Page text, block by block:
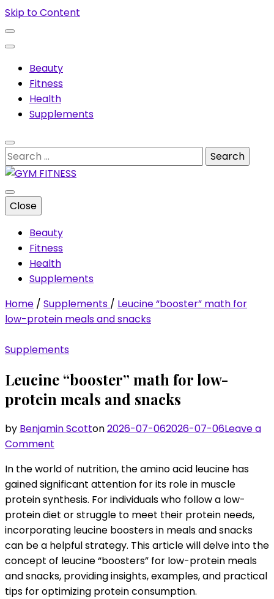
Skip to Content
Beauty
Fitness
Health
Supplements
Search
for:
GYM FITNESS
Muscles & supplements
Close
Beauty
Fitness
Health
Supplements
Home / Supplements / Leucine “booster” math for
low-protein meals and snacks
Supplements
Leucine “booster” math for low-
protein meals and snacks
by Benjamin Scotton2026-07-062026-07-06Leave a
Comment
“booster”
math
for
low-
protein
meals
and
snacks
In the world of nutrition, the amino acid leucine has
gained significant attention for its role in muscle
protein synthesis. For individuals who follow a low-
protein diet or struggle to meet their protein needs,
incorporating leucine boosters in meals and snacks
can be a helpful strategy. This article will delve into the
concept of leucine “boosters” for low-protein meals
and snacks, providing insights, examples, and practical
tips for optimizing protein consumption.